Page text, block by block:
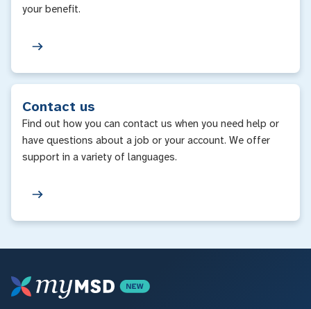
your benefit.
Contact us
Find out how you can contact us when you need help or
have questions about a job or your account. We offer
support in a variety of languages.